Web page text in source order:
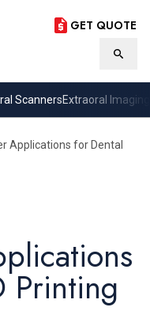
GET QUOTE
ScannersExtraoral Imaging
Applications for Dental
Printing